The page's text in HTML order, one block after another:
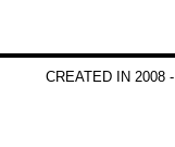
CREATED IN 2008